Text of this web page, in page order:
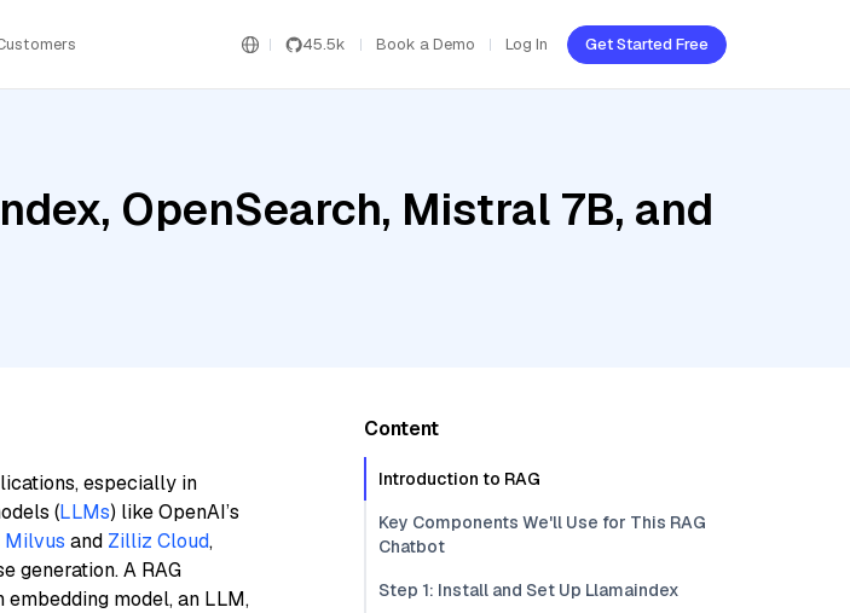
45.5k Book a Demo Log In Get Started Free
OpenSearch, Mistral 7B, and
especially in
(LLMs) like OpenAI’s
Milvus and Zilliz Cloud,
generation. A RAG
model, an LLM,
Content
Introduction to RAG
Key Components We'll Use for This RAG
Chatbot
Step 1: Install and Set Up Llamaindex